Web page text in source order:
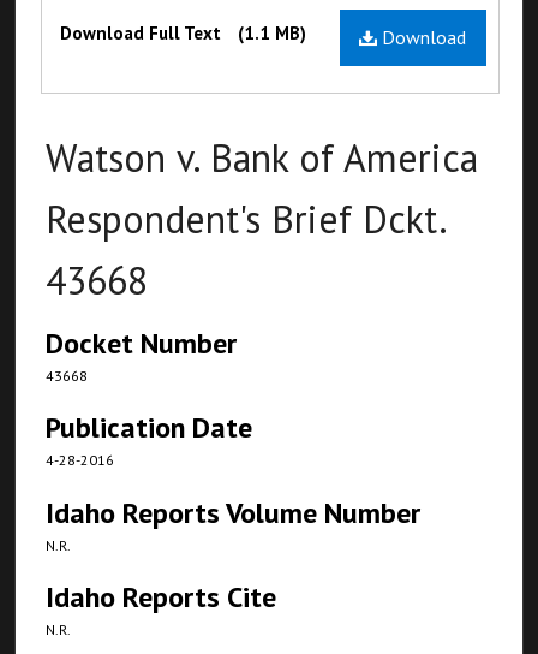
Files Download
Download Full Text (1.1 MB)
Watson v. Bank of America
Respondent's Brief Dckt.
43668
Docket Number
43668
Publication Date
4-28-2016
Idaho Reports Volume Number
N.R.
Idaho Reports Cite
N.R.